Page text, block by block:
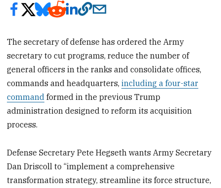
The secretary of defense has ordered the Army
secretary to cut programs, reduce the number of
general officers in the ranks and consolidate offices,
commands and headquarters,including a four-star
command formed in the previous Trump
administration designed to reform its acquisition
process.
Defense Secretary Pete Hegseth wants Army Secretary
Dan Driscoll to “implement a comprehensive
transformation strategy, streamline its force structure,